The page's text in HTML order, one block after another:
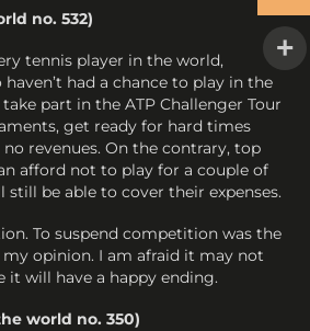
no. 532)
tennis player in the world,
had a chance to play in the
part in the ATP Challenger Tour
get ready for hard times
revenues. On the contrary, top
afford not to play for a couple of
be able to cover their expenses.
To suspend competition was the
opinion. I am afraid it may not
it will have a happy ending.
world no. 350)